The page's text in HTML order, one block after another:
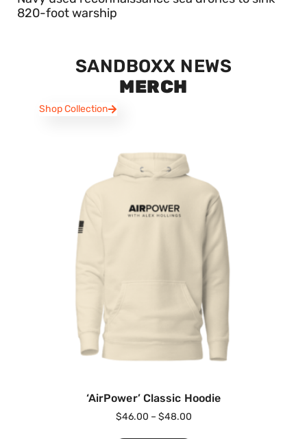
820-foot warship
SANDBOXX NEWS
MERCH
Shop Collection
‘AirPower’ Classic Hoodie
$46.00 – $48.00